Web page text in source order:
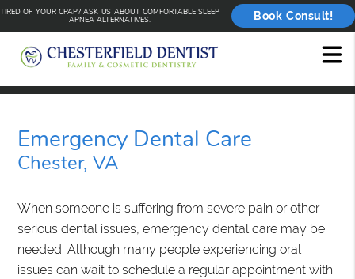
TIRED OF YOUR CPAP? ASK US ABOUT COMFORTABLE SLEEP
APNEA ALTERNATIVES.
Book Consult!
Emergency Dental Care
Chester, VA
When someone is suffering from severe pain or other
serious dental issues, emergency dental care may be
needed. Although many people experiencing oral
issues can wait to schedule a regular appointment with